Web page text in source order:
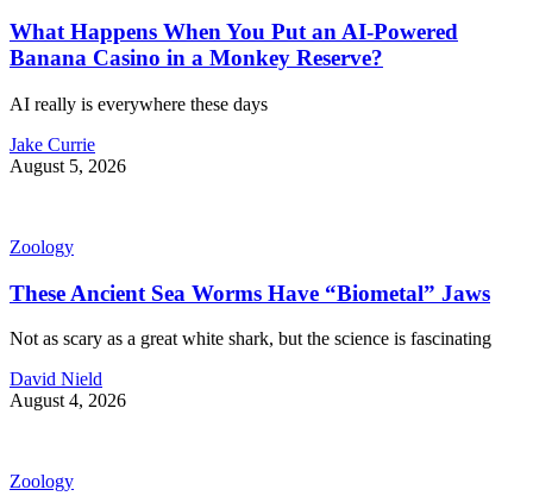
What Happens When You Put an AI-Powered
Banana Casino in a Monkey Reserve?
AI really is everywhere these days
Jake Currie
August 5, 2026
Zoology
These Ancient Sea Worms Have “Biometal” Jaws
Not as scary as a great white shark, but the science is fascinating
David Nield
August 4, 2026
Zoology